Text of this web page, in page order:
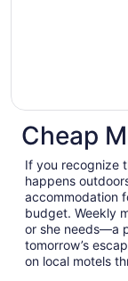
Cheap
If you recognize
happens
accommodation
budget. Weekly
or she needs—a
tomorrow’s
on local motels